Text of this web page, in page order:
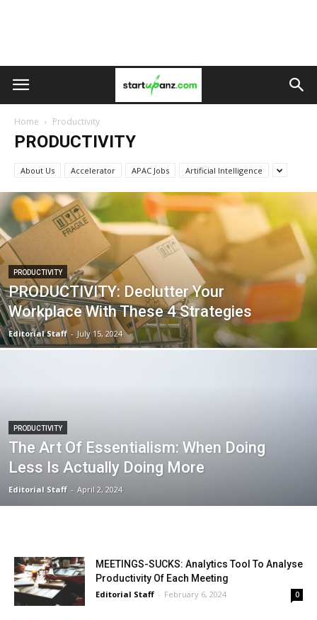
Home Productivity
PRODUCTIVITY
About Us Accelerator APAC Jobs Artificial Intelligence
PRODUCTIVITY
PRODUCTIVITY: Declutter Your
Workplace With These 4 Strategies
Editorial Staff - July 15, 2024
PRODUCTIVITY
The Art Of Essentialism: When Doing
Less Is Actually Doing More
Editorial Staff - April 2, 2024
MEETINGS-SUCKS: Analytics Tool To Analyse
Productivity Of Each Meeting
Editorial Staff - February 6, 2024 0